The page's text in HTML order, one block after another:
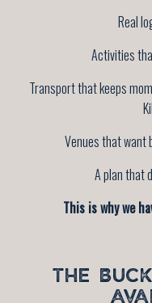
Real
Activities
Transport that keeps
Venues that want
A plan that
This is why we
THE